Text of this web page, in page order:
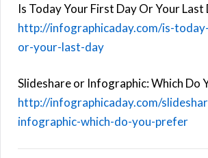
Is Today Your First Day Or Your Last
http://infographicaday.com/is-
or-your-last-day
Slideshare or Infographic: Which Do
http://infographicaday.com/
infographic-which-do-you-prefer